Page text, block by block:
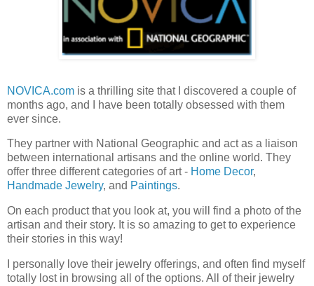
NOVICA.com is a thrilling site that I discovered a couple of
months ago, and I have been totally obsessed with them
ever since.
They partner with National Geographic and act as a liaison
between international artisans and the online world. They
offer three different categories of art - Home Decor,
Handmade Jewelry, and Paintings.
On each product that you look at, you will find a photo of the
artisan and their story. It is so amazing to get to experience
their stories in this way!
I personally love their jewelry offerings, and often find myself
totally lost in browsing all of the options. All of their jewelry